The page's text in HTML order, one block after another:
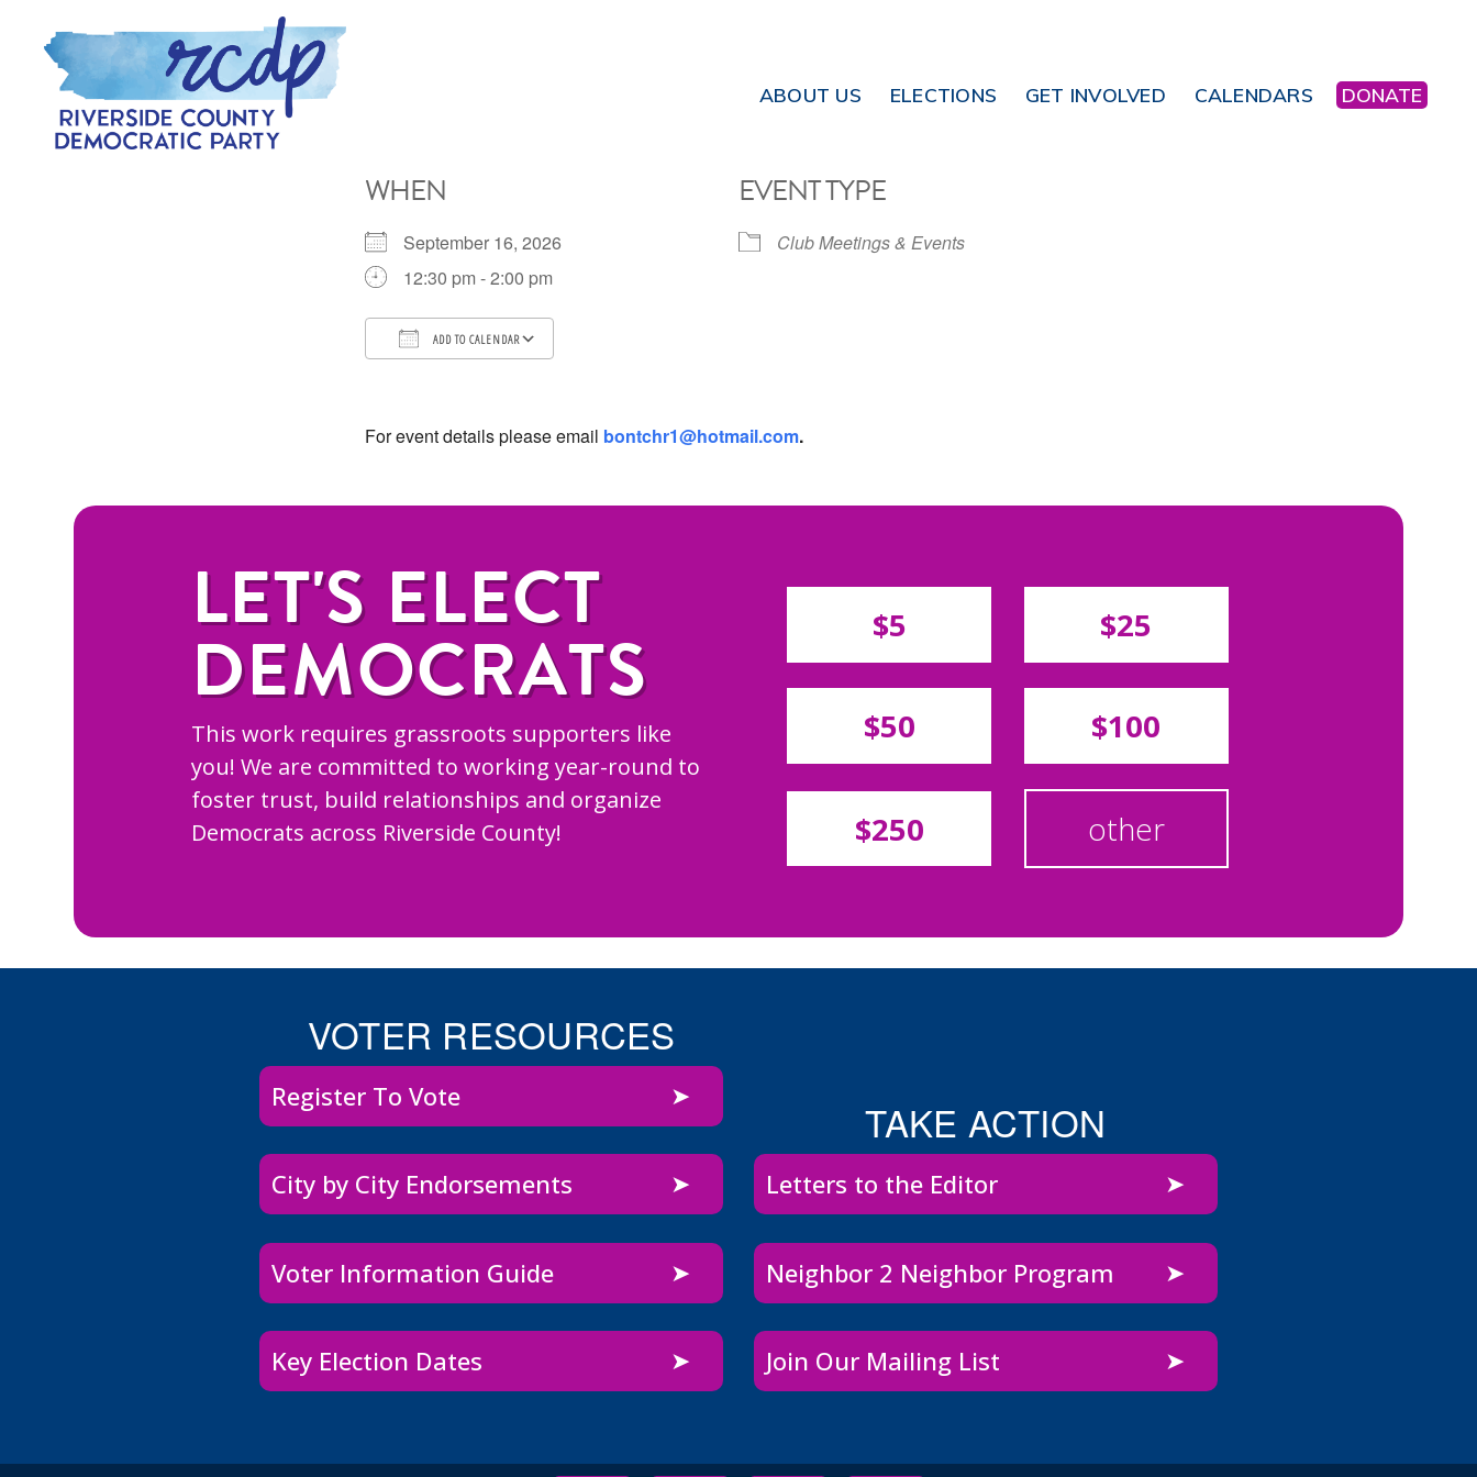
primary
navigation
content
ABOUT US ELECTIONS GET INVOLVED CALENDARS DONATE
WHEN
September 16, 2026
12:30 pm - 2:00 pm
ADD TO CALENDAR
EVENT TYPE
Club Meetings & Events
For event details please email bontchr1@hotmail.com.
LET'S ELECT
DEMOCRATS
This work requires grassroots supporters like
you! We are committed to working year-round to
foster trust, build relationships and organize
Democrats across Riverside County!
$5 $25
$50 $100
$250 other
VOTER RESOURCES
Register To Vote
City by City Endorsements
Voter Information Guide
Key Election Dates
TAKE ACTION
Letters to the Editor
Neighbor 2 Neighbor Program
Join Our Mailing List